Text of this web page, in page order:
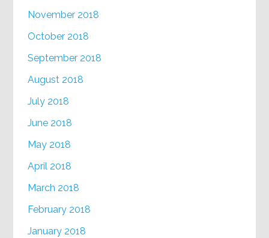
November 2018
October 2018
September 2018
August 2018
July 2018
June 2018
May 2018
April 2018
March 2018
February 2018
January 2018